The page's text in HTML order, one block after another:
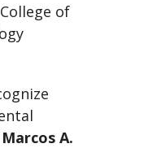
of
Marcos A.